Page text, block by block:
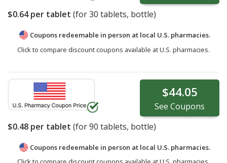
$0.64per tablet (for30 tablets, bottle)
Coupons redeemable in person at local U.S. pharmacies.
Click to compare discount coupons available at U.S. pharmacies.
$44.05
See Coupons
$0.48 per tablet (for90 tablets, bottle)
Coupons redeemable in person at local U.S. pharmacies.